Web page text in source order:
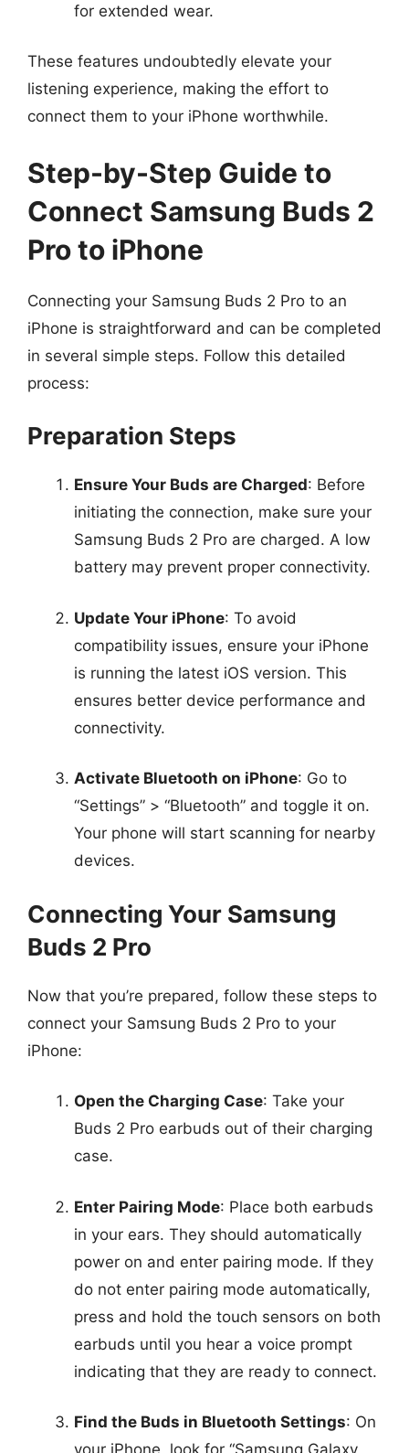
for extended wear.
These features undoubtedly elevate your
listening experience, making the effort to
connect them to your iPhone worthwhile.
Step-by-Step Guide to
Connect Samsung Buds 2
Pro to iPhone
Connecting your Samsung Buds 2 Pro to an
iPhone is straightforward and can be completed
in several simple steps. Follow this detailed
process:
Preparation Steps
Ensure Your Buds are Charged: Before
initiating the connection, make sure your
Samsung Buds 2 Pro are charged. A low
battery may prevent proper connectivity.
Update Your iPhone: To avoid
compatibility issues, ensure your iPhone
is running the latest iOS version. This
ensures better device performance and
connectivity.
Activate Bluetooth on iPhone: Go to
“Settings” > “Bluetooth” and toggle it on.
Your phone will start scanning for nearby
devices.
Connecting Your Samsung
Buds 2 Pro
Now that you’re prepared, follow these steps to
connect your Samsung Buds 2 Pro to your
iPhone:
Open the Charging Case: Take your
Buds 2 Pro earbuds out of their charging
case.
Enter Pairing Mode: Place both earbuds
in your ears. They should automatically
power on and enter pairing mode. If they
do not enter pairing mode automatically,
press and hold the touch sensors on both
earbuds until you hear a voice prompt
indicating that they are ready to connect.
Find the Buds in Bluetooth Settings: On
your iPhone, look for “Samsung Galaxy